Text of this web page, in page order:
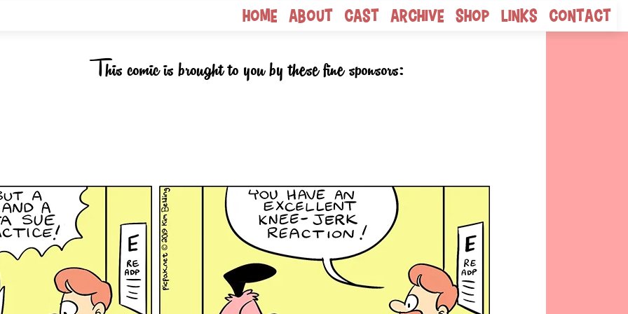
Home About Cast Archive Shop Links Contact
This comic is brought to you by these fine sponsors: